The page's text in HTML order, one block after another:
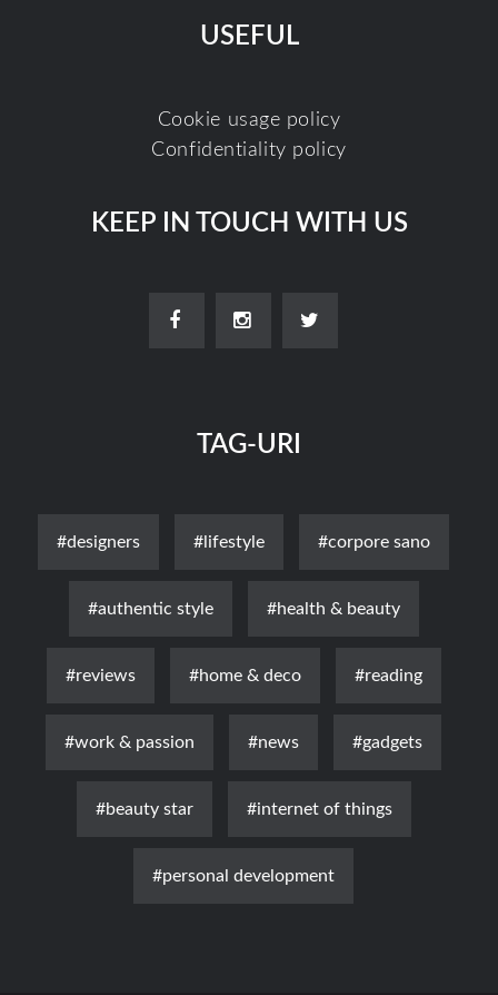
USEFUL
Cookie usage policy
Confidentiality policy
KEEP IN TOUCH WITH US
TAG-URI
#designers #lifestyle #corpore sano
#authentic style #health & beauty
#reviews #home & deco #reading
#work & passion #news #gadgets
#beauty star #internet of things
#personal development